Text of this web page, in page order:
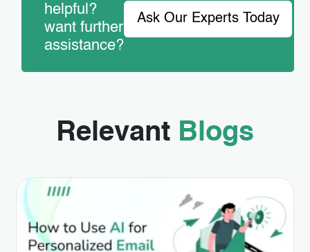
helpful?
want further
assistance?
Ask Our Experts Today
Relevant Blogs